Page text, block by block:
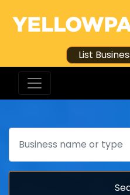
List
Search